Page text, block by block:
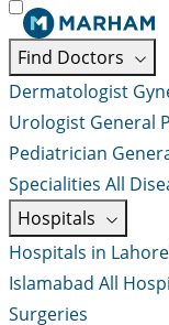
Find Doctors
Dermatologist
Urologist General
Pediatrician
Specialities All
Hospitals
Hospitals in Lahore
Islamabad All
Surgeries